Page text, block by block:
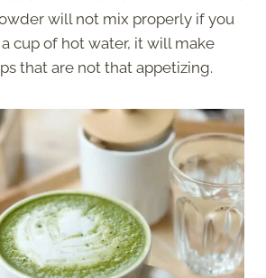
will not mix properly if you
cup of hot water, it will make
that are not that appetizing.